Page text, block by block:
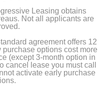
Leasing obtains
Not all applicants are
agreement offers 12
options cost more
(except 3-month option in
cancel lease you must call
activate early purchase